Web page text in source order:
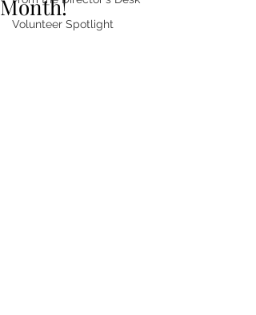
Volunteer Spotlight
Month!